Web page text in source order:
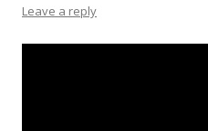
Leave a reply